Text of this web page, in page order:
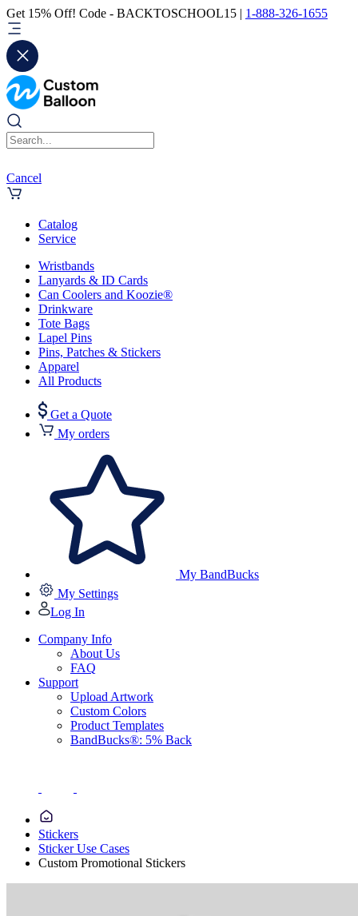
Get 15% Off! Code - BACKTOSCHOOL15 | 1-888-326-1655
Cancel
Catalog
Service
Wristbands
Lanyards & ID Cards
Can Coolers and Koozie®
Drinkware
Tote Bags
Lapel Pins
Pins, Patches & Stickers
Apparel
All Products
Get a Quote
My orders
My BandBucks
My Settings
Log In
Company Info
About Us
FAQ
Support
Upload Artwork
Custom Colors
Product Templates
BandBucks®: 5% Back
Stickers
Sticker Use Cases
Custom Promotional Stickers